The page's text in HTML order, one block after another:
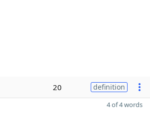
20 definition
4 of 4 words